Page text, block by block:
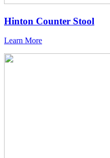
Hinton Counter Stool
Learn More